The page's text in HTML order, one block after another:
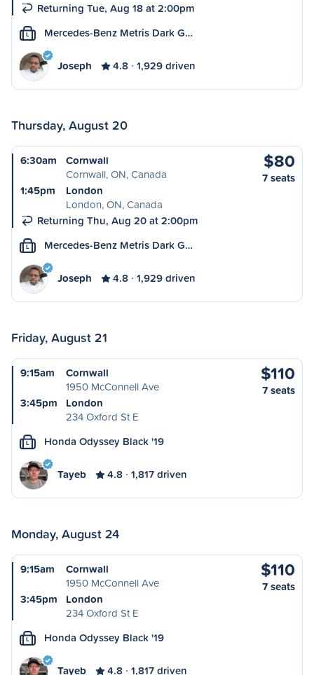
Returning Tue, Aug 18 at 2:00pm
L Mercedes-Benz Metris Dark G…
Joseph 4.8 1,929 driven
Thursday, August 20
6:30am
Cornwall
Cornwall, ON, Canada
1:45pm
London
London, ON, Canada
Returning Thu, Aug 20 at 2:00pm
$80
7 seats
L Mercedes-Benz Metris Dark G…
Joseph 4.8 1,929 driven
Friday, August 21
9:15am
Cornwall
1950 McConnell Ave
3:45pm
London
234 Oxford St E
$110
7 seats
L Honda Odyssey Black '19
Tayeb 4.8 1,817 driven
Monday, August 24
9:15am
Cornwall
1950 McConnell Ave
3:45pm
London
234 Oxford St E
$110
7 seats
L Honda Odyssey Black '19
Tayeb 4.8 1,817 driven